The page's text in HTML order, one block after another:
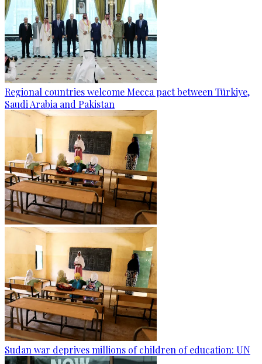
Regional countries welcome Mecca pact between Türkiye,
Saudi Arabia and Pakistan
Sudan war deprives millions of children of education: UN